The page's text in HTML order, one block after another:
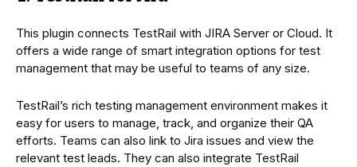
This plugin connects TestRail with JIRA Server or Cloud. It
offers a wide range of smart integration options for test
management that may be useful to teams of any size.
TestRail’s rich testing management environment makes it
easy for users to manage, track, and organize their QA
efforts. Teams can also link to Jira issues and view the
relevant test leads. They can also integrate TestRail